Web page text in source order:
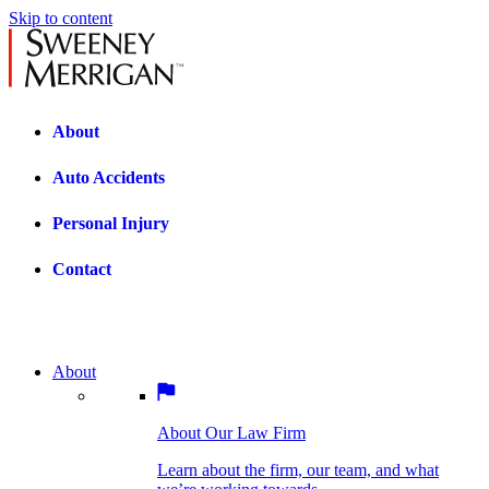
Skip to content
About
Auto Accidents
Personal Injury
Contact
we’re working towards.
BOSTON PRACTICE AREAS
Bicycle Accidents
About
About Our Law Firm
Learn about the firm, our team, and what